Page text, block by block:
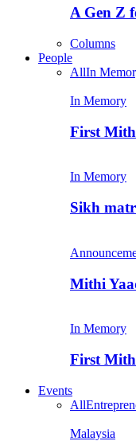
A Gen Z
Columns
People
AllIn
In Memory
First
In Memory
Sikh
Mithi
In Memory
First
Events
All
Malaysia